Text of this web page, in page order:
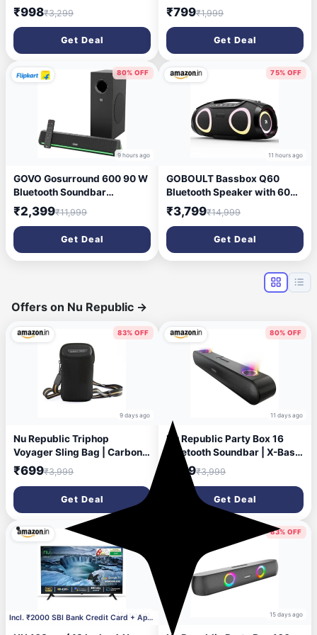
Battery Multi-Media Party
Speaker with Wired Mic 50
W Bluetooth Party Speaker
(Black, 2.0 Channel)
₹998₹3,299
Get Deal
52mm Driver, Bluetooth 5.4,
TWS Pairing, USB/TF Card,
Type-C Charging, 10 Hours
Playtime, Portable (Black)
₹799₹1,999
Get Deal
80% OFF
9 hours ago
GOVO Gosurround 600 90 W
Bluetooth Soundbar
(Platinum Black, 2.1 Channel)
₹2,399₹11,999
Get Deal
75% OFF
11 hours ago
GOBOULT Bassbox Q60
Bluetooth Speaker with 60
Watt BoomX Audio, Up to
14Hrs Playtime, Type-C
Charging, AUX/TF Card/USB
& BT 5.4 Compatible, Dual
Radiator, Portable Speaker
₹3,799₹14,999
Get Deal
Offers on Nu Republic →
83% OFF
9 days ago
Nu Republic Triphop
Voyager Sling Bag | Carbon
Fibre Finish | Vegan Leather |
Water-Resistant | Adjustable
Crossbody Chest Bag for
Men & Women | Travel &
Everyday Carry (Black)
₹699₹3,999
Get Deal
80% OFF
11 days ago
Nu Republic Party Box 16
Bluetooth Soundbar | X-Bass
Technology | Dual 8W
Drivers | 2X Bass Reflex
Ports | 16W Output | RGB
LED Lights | 10 Hrs Playtime
| Aux in | 2.0 Channel (Black)
₹799₹3,999
Get Deal
13 days agoIncl. ₹2000 SBI Bank Credit Card + Apply ₹1000 Cou
83% OFF
15 days ago